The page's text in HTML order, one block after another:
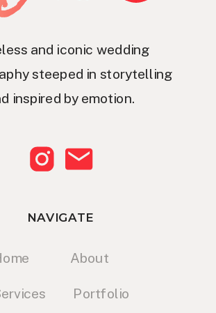
and iconic wedding
steeped in storytelling
inspired by emotion.
Portfolio
About
NAVIGATE